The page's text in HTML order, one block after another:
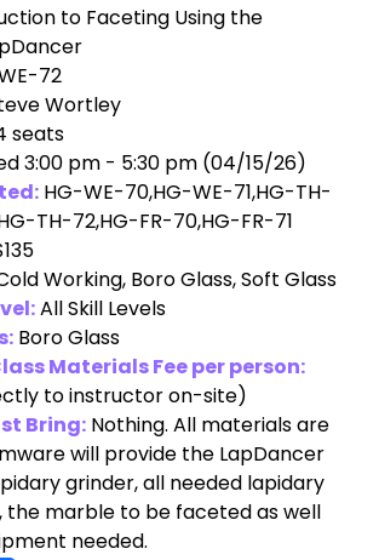
to Faceting Using the
72
Wortley
seats
3:00 pm - 5:30 pm (04/15/26)
HG-WE-70,HG-WE-71,HG-TH-
TH-72,HG-FR-70,HG-FR-71
Working, Boro Glass, Soft Glass
All Skill Levels
Boro Glass
Materials Fee per person:
to instructor on-site)
Bring:Nothing. All materials are
will provide the LapDancer
grinder, all needed lapidary
the marble to be faceted as well
needed.